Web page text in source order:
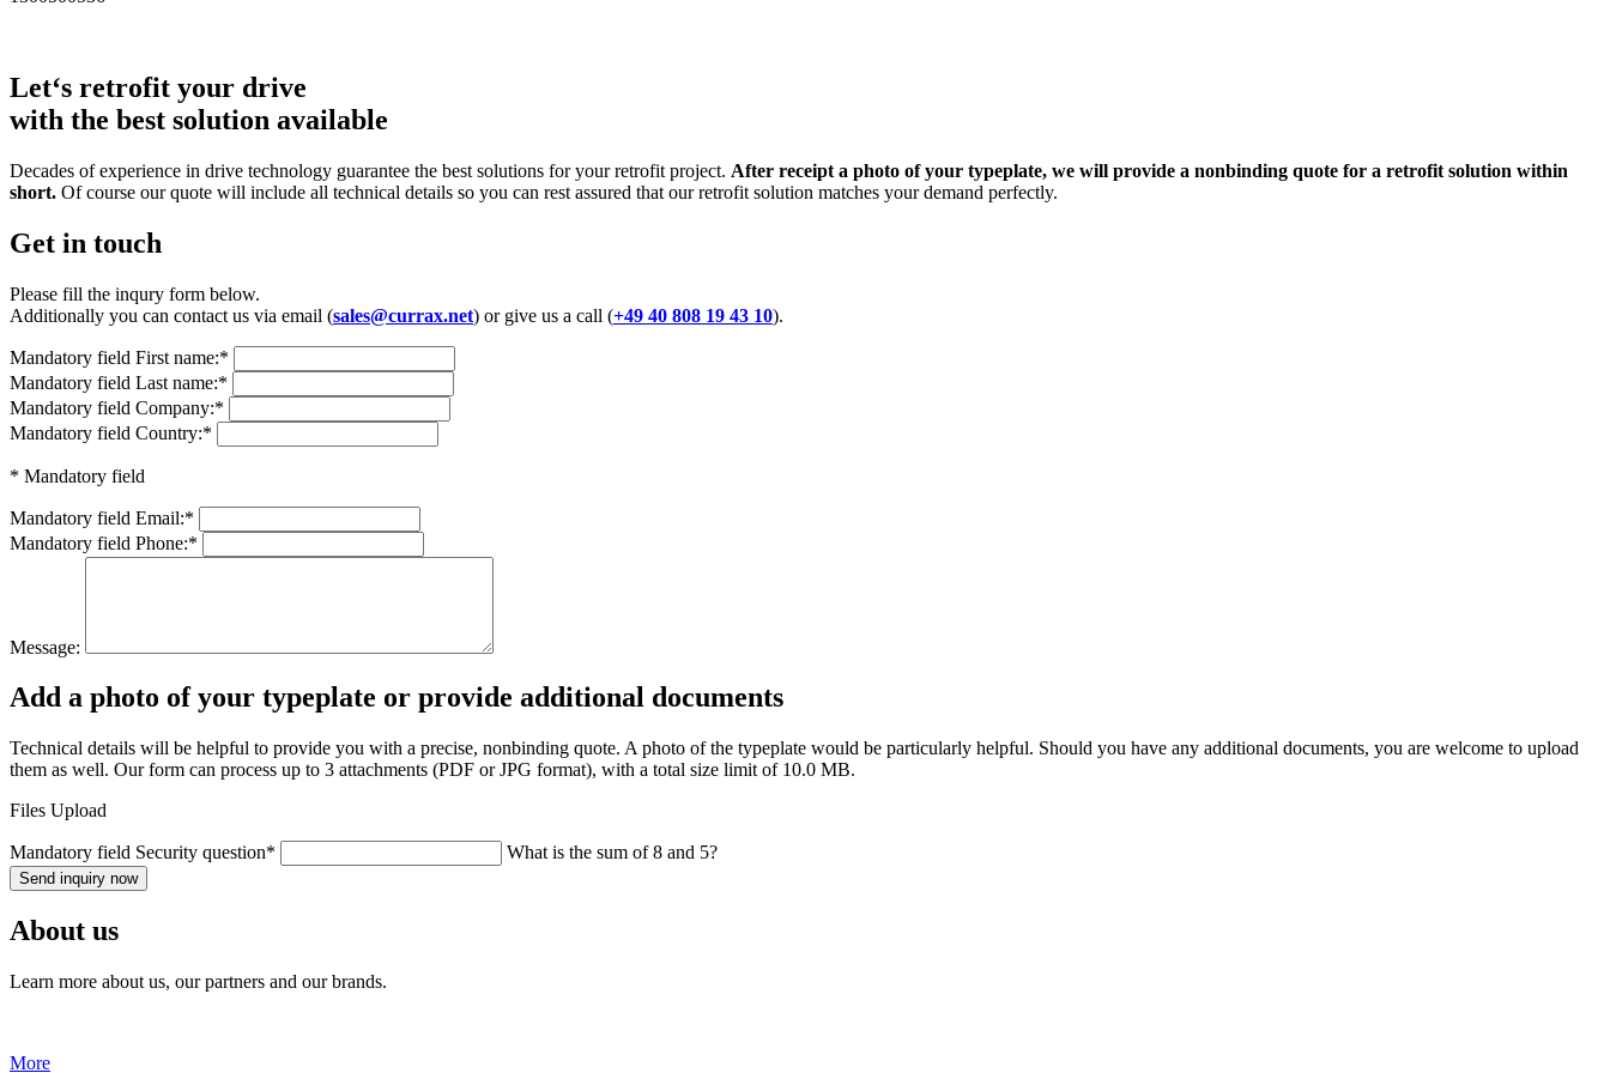
Let‘s retrofit your drive
with the best solution available
Decades of experience in drive technology guarantee the best solutions for your retrofit project. After receipt a photo of your typeplate, we will provide a nonbinding quote for a retrofit solution within
short. Of course our quote will include all technical details so you can rest assured that our retrofit solution matches your demand perfectly.
Get in touch
Please fill the inqury form below.
Additionally you can contact us via email (sales@currax.net) or give us a call (+49 40 808 19 43 10).
Mandatory field First name:*
Mandatory field Last name:*
Mandatory field Company:*
Mandatory field Country:*
* Mandatory field
Mandatory field Email:*
Mandatory field Phone:*
Message:
Add a photo of your typeplate or provide additional documents
Technical details will be helpful to provide you with a precise, nonbinding quote. A photo of the typeplate would be particularly helpful. Should you have any additional documents, you are welcome to upload
them as well. Our form can process up to 3 attachments (PDF or JPG format), with a total size limit of 10.0 MB.
Files Upload
Mandatory field Security question* What is the sum of 8 and 5?
Send inquiry now
About us
Learn more about us, our partners and our brands.
More